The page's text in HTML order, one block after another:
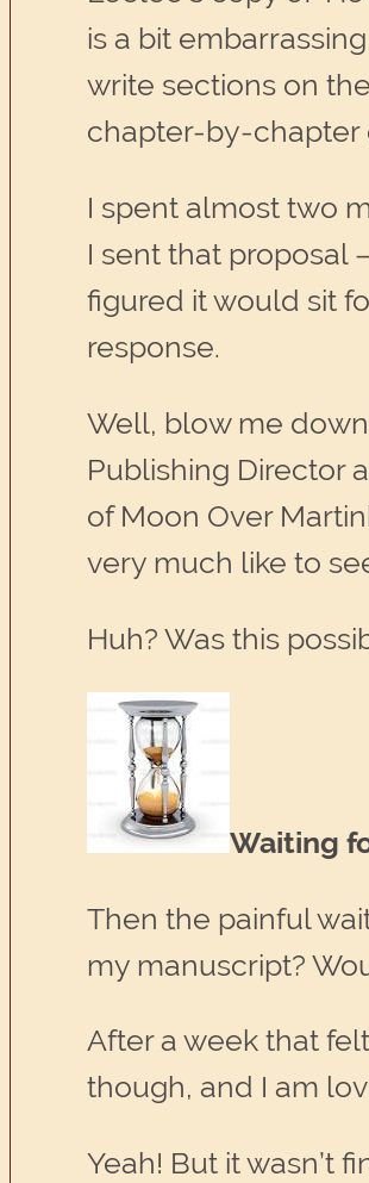
is a bit
write sections on
chapter-by-chapter
I spent almost two
I sent that proposal
figured it would sit
response.
Well, blow me
Publishing Director
of Moon Over
very much like to
Huh? Was this
Waiting
Then the painful
my manuscript?
After a week that
though, and I am
Yeah! But it wasn’t